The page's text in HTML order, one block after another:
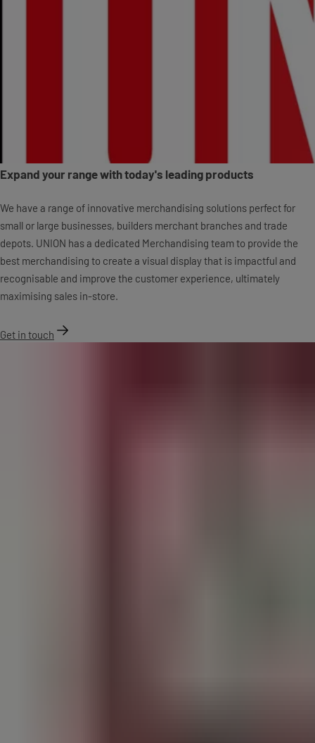
Expand your range with today's leading products
We have a range of innovative merchandising solutions perfect for
small or large businesses, builders merchant branches and trade
depots. UNION has a dedicated Merchandising team to provide the
best merchandising to create a visual display that is impactful and
recognisable and improve the customer experience, ultimately
maximising sales in-store.
Get in touch